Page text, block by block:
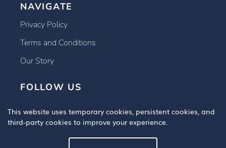
NAVIGATE
Privacy Policy
Terms and Conditions
Our Story
FOLLOW US
This website uses temporary cookies, persistent cookies, and
third-party cookies to improve your experience.